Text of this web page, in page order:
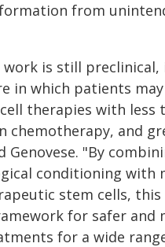
from
is still
in which patients may
therapies with less
chemotherapy, and
Genovese. "By
conditioning with
stem cells,
for safer and
for a wide